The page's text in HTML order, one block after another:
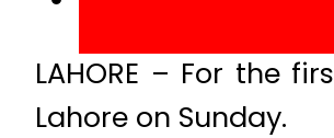
LAHORE – For the
Lahore on Sunday.